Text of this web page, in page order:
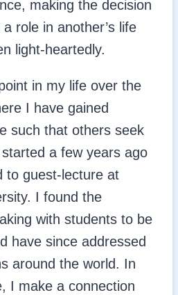
making the decision
role in another’s life
light-heartedly.
in my life over the
I have gained
such that others seek
a few years ago
to guest-lecture at
I found the
with students to be
have since addressed
around the world. In
I make a connection